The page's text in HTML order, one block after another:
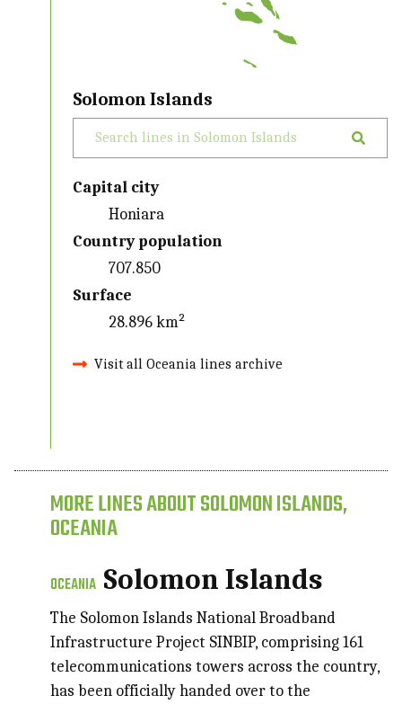
Solomon Islands
Capital city
Honiara
Country population
707.850
Surface
28.896 km²
Visit all Oceania lines archive
MORE LINES ABOUT SOLOMON ISLANDS,
OCEANIA
OCEANIA Solomon Islands
The Solomon Islands National Broadband
Infrastructure Project SINBIP, comprising 161
telecommunications towers across the country,
has been officially handed over to the